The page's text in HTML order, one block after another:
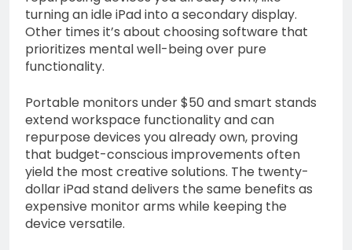
turning an idle iPad into a secondary display.
Other times it’s about choosing software that
prioritizes mental well-being over pure
functionality.
Portable monitors under $50 and smart stands
extend workspace functionality and can
repurpose devices you already own, proving
that budget-conscious improvements often
yield the most creative solutions. The twenty-
dollar iPad stand delivers the same benefits as
expensive monitor arms while keeping the
device versatile.